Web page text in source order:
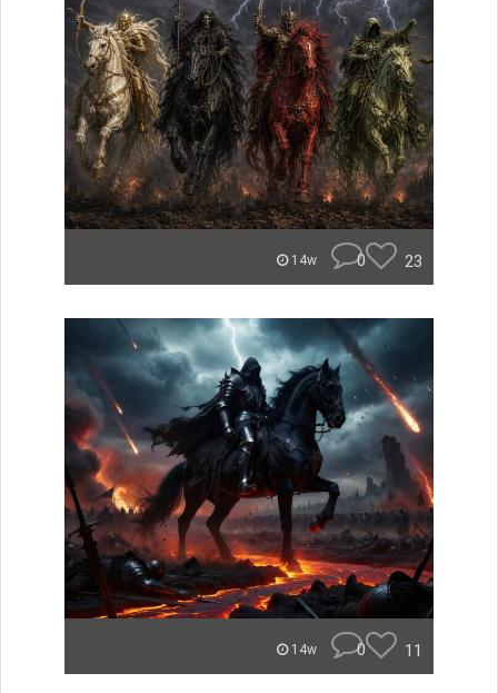
14w 0 23
14w 0 11